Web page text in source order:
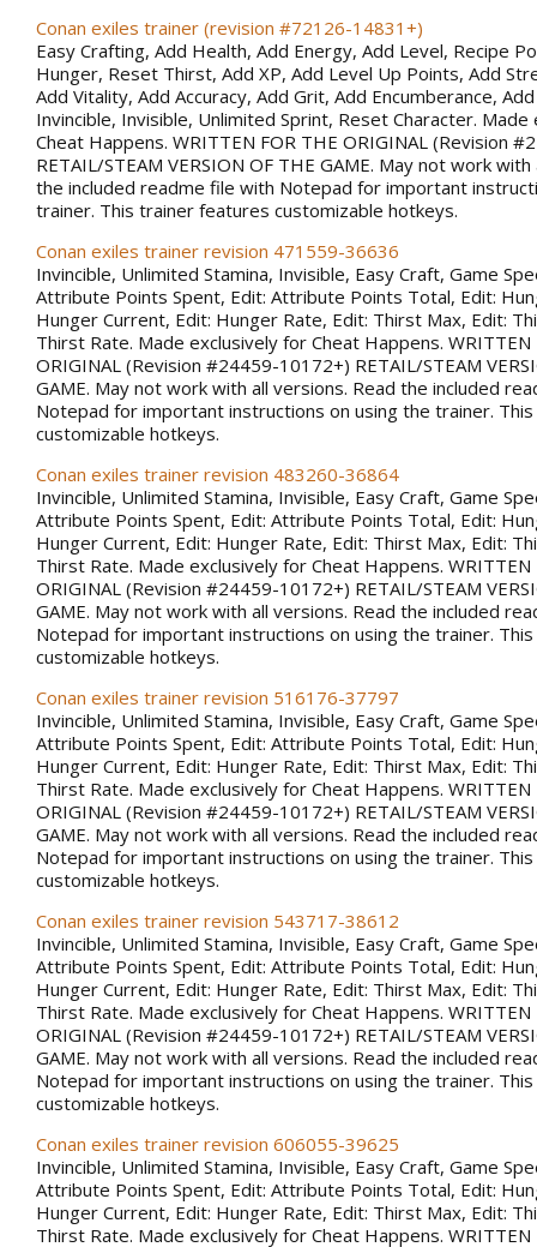
Conan exiles trainer (revision #72126-14831+)
Easy Crafting, Add Health, Add Energy, Add Level, Recipe
Hunger, Reset Thirst, Add XP, Add Level Up Points, Add
Add Vitality, Add Accuracy, Add Grit, Add Encumberance,
Invincible, Invisible, Unlimited Sprint, Reset Character. Made
Cheat Happens. WRITTEN FOR THE ORIGINAL (Revision
RETAIL/STEAM VERSION OF THE GAME. May not work
the included readme file with Notepad for important
trainer. This trainer features customizable hotkeys.
Conan exiles trainer revision 471559-36636
Invincible, Unlimited Stamina, Invisible, Easy Craft, Game
Attribute Points Spent, Edit: Attribute Points Total, Edit:
Hunger Current, Edit: Hunger Rate, Edit: Thirst Max, Edit:
Thirst Rate. Made exclusively for Cheat Happens. WRITTEN
ORIGINAL (Revision #24459-10172+) RETAIL/STEAM
GAME. May not work with all versions. Read the included
Notepad for important instructions on using the trainer.
customizable hotkeys.
Conan exiles trainer revision 483260-36864
Invincible, Unlimited Stamina, Invisible, Easy Craft, Game
Attribute Points Spent, Edit: Attribute Points Total, Edit:
Hunger Current, Edit: Hunger Rate, Edit: Thirst Max, Edit:
Thirst Rate. Made exclusively for Cheat Happens. WRITTEN
ORIGINAL (Revision #24459-10172+) RETAIL/STEAM
GAME. May not work with all versions. Read the included
Notepad for important instructions on using the trainer.
customizable hotkeys.
Conan exiles trainer revision 516176-37797
Invincible, Unlimited Stamina, Invisible, Easy Craft, Game
Attribute Points Spent, Edit: Attribute Points Total, Edit:
Hunger Current, Edit: Hunger Rate, Edit: Thirst Max, Edit:
Thirst Rate. Made exclusively for Cheat Happens. WRITTEN
ORIGINAL (Revision #24459-10172+) RETAIL/STEAM
GAME. May not work with all versions. Read the included
Notepad for important instructions on using the trainer.
customizable hotkeys.
Conan exiles trainer revision 543717-38612
Invincible, Unlimited Stamina, Invisible, Easy Craft, Game
Attribute Points Spent, Edit: Attribute Points Total, Edit:
Hunger Current, Edit: Hunger Rate, Edit: Thirst Max, Edit:
Thirst Rate. Made exclusively for Cheat Happens. WRITTEN
ORIGINAL (Revision #24459-10172+) RETAIL/STEAM
GAME. May not work with all versions. Read the included
Notepad for important instructions on using the trainer.
customizable hotkeys.
Conan exiles trainer revision 606055-39625
Invincible, Unlimited Stamina, Invisible, Easy Craft, Game
Attribute Points Spent, Edit: Attribute Points Total, Edit:
Hunger Current, Edit: Hunger Rate, Edit: Thirst Max, Edit:
Thirst Rate. Made exclusively for Cheat Happens. WRITTEN